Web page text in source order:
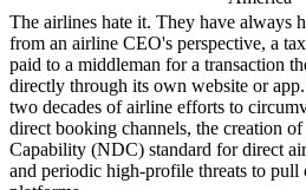
The airlines hate it. They have always
from an airline CEO's perspective, a
paid to a middleman for a transaction
directly through its own website or
two decades of airline efforts to
direct booking channels, the creation
Capability (NDC) standard for direct
and periodic high-profile threats to pull